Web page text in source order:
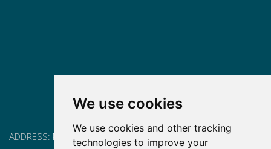
We use cookies
We use cookies and other tracking
technologies to improve your
ADDRESS: Pg. Vall d'Hebron, 119-129, 08035 Barcelona